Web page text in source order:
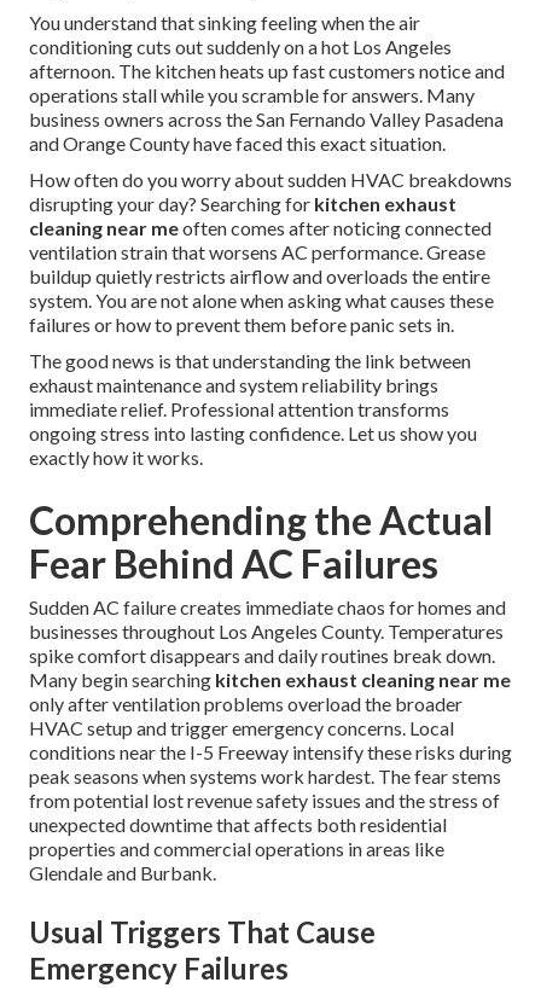
You understand that sinking feeling when the air
conditioning cuts out suddenly on a hot Los Angeles
afternoon. The kitchen heats up fast customers notice and
operations stall while you scramble for answers. Many
business owners across the San Fernando Valley Pasadena
and Orange County have faced this exact situation.
How often do you worry about sudden HVAC breakdowns
disrupting your day? Searching for kitchen exhaust
cleaning near meoften comes after noticing connected
ventilation strain that worsens AC performance. Grease
buildup quietly restricts airflow and overloads the entire
system. You are not alone when asking what causes these
failures or how to prevent them before panic sets in.
The good news is that understanding the link between
exhaust maintenance and system reliability brings
immediate relief. Professional attention transforms
ongoing stress into lasting confidence. Let us show you
exactly how it works.
Comprehending the Actual
Fear Behind AC Failures
Sudden AC failure creates immediate chaos for homes and
businesses throughout Los Angeles County. Temperatures
spike comfort disappears and daily routines break down.
Many begin searching kitchen exhaust cleaning near me
only after ventilation problems overload the broader
HVAC setup and trigger emergency concerns. Local
conditions near the I-5 Freeway intensify these risks during
peak seasons when systems work hardest. The fear stems
from potential lost revenue safety issues and the stress of
unexpected downtime that affects both residential
properties and commercial operations in areas like
Glendale and Burbank.
Usual Triggers That Cause
Emergency Failures